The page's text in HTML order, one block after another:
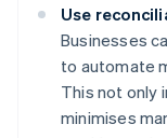
Use
Businesses
to automate
This not only
minimises